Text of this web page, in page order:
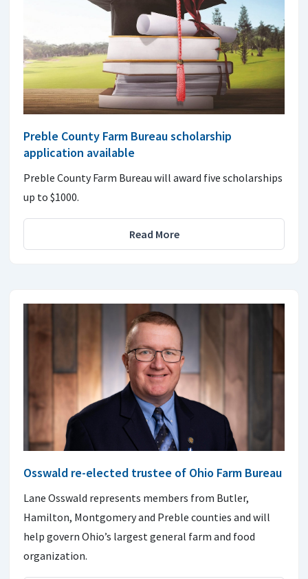
Preble County Farm Bureau scholarship
application available
Preble County Farm Bureau will award five scholarships
up to $1000.
Read More
Osswald re-elected trustee of Ohio Farm Bureau
Lane Osswald represents members from Butler,
Hamilton, Montgomery and Preble counties and will
help govern Ohio’s largest general farm and food
organization.